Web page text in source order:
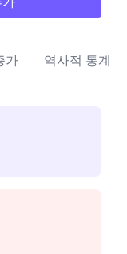
가 역사적 통계